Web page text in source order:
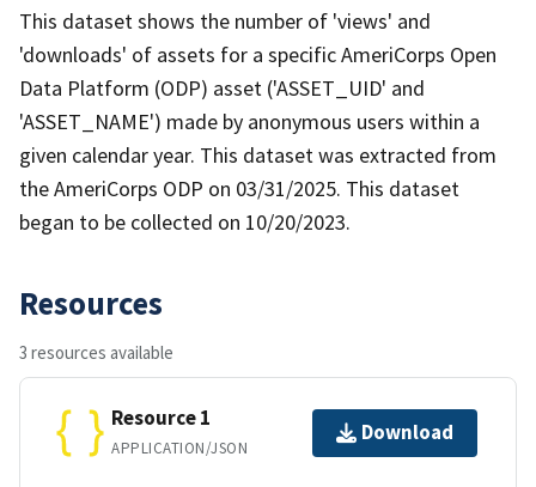
This dataset shows the number of 'views' and
'downloads' of assets for a specific AmeriCorps Open
Data Platform (ODP) asset ('ASSET_UID' and
'ASSET_NAME') made by anonymous users within a
given calendar year. This dataset was extracted from
the AmeriCorps ODP on 03/31/2025. This dataset
began to be collected on 10/20/2023.
Resources
3 resources available
Resource 1
APPLICATION/JSON
Download